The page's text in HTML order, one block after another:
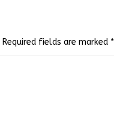
Required fields are marked *